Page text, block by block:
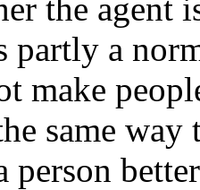
the agent
partly a
make
same way
person